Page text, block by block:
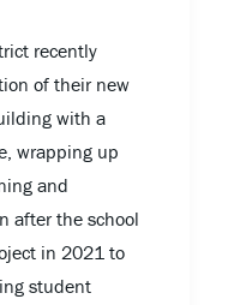
recently
of their new
with a
wrapping up
and
after the school
in 2021 to
student